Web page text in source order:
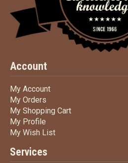
Account
My AccountMy Account
My Orders
My Shopping CartMy Shopping Cart
My Profile
My Wish ListMy Wish List
Services